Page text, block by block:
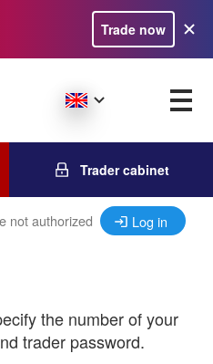
Trade now
Trader cabinet
not authorized Log in
the number of your
trader password.